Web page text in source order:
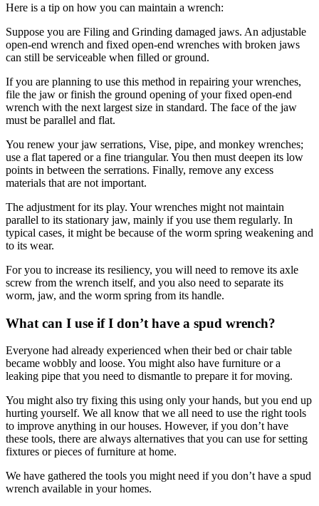
Here is a tip on how you can maintain a wrench:
Suppose you are Filing and Grinding damaged jaws. An adjustable
open-end wrench and fixed open-end wrenches with broken jaws
can still be serviceable when filled or ground.
If you are planning to use this method in repairing your wrenches,
file the jaw or finish the ground opening of your fixed open-end
wrench with the next largest size in standard. The face of the jaw
must be parallel and flat.
You renew your jaw serrations, Vise, pipe, and monkey wrenches;
use a flat tapered or a fine triangular. You then must deepen its low
points in between the serrations. Finally, remove any excess
materials that are not important.
The adjustment for its play. Your wrenches might not maintain
parallel to its stationary jaw, mainly if you use them regularly. In
typical cases, it might be because of the worm spring weakening and
to its wear.
For you to increase its resiliency, you will need to remove its axle
screw from the wrench itself, and you also need to separate its
worm, jaw, and the worm spring from its handle.
What can I use if I don’t have a spud wrench?
Everyone had already experienced when their bed or chair table
became wobbly and loose. You might also have furniture or a
leaking pipe that you need to dismantle to prepare it for moving.
You might also try fixing this using only your hands, but you end up
hurting yourself. We all know that we all need to use the right tools
to improve anything in our houses. However, if you don’t have
these tools, there are always alternatives that you can use for setting
fixtures or pieces of furniture at home.
We have gathered the tools you might need if you don’t have a spud
wrench available in your homes.